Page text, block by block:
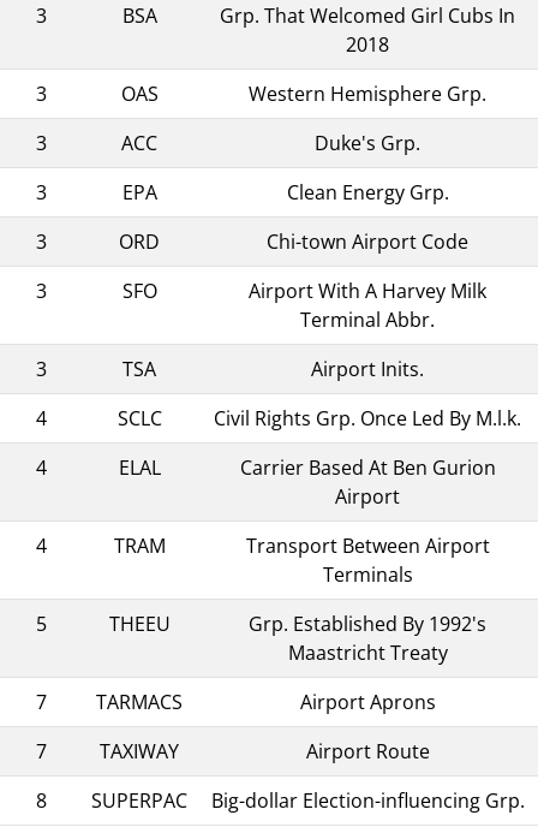
3
BSA
Grp. That Welcomed Girl Cubs In
2018
3
OAS
Western Hemisphere Grp.
3
ACC
Duke's Grp.
3
EPA
Clean Energy Grp.
3
ORD
Chi-town Airport Code
3
SFO
Airport With A Harvey Milk
Terminal Abbr.
3
TSA
Airport Inits.
4
SCLC
Civil Rights Grp. Once Led By M.l.k.
4
ELAL
Carrier Based At Ben Gurion
Airport
4
TRAM
Transport Between Airport
Terminals
5
THEEU
Grp. Established By 1992's
Maastricht Treaty
7
TARMACS
Airport Aprons
7
TAXIWAY
Airport Route
8
SUPERPAC Big-dollar Election-influencing Grp.